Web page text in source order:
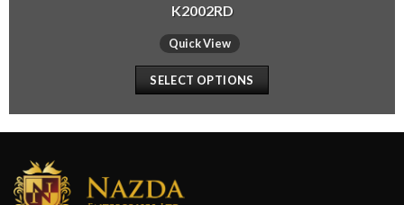
K2002RD
Quick View
SELECT OPTIONS